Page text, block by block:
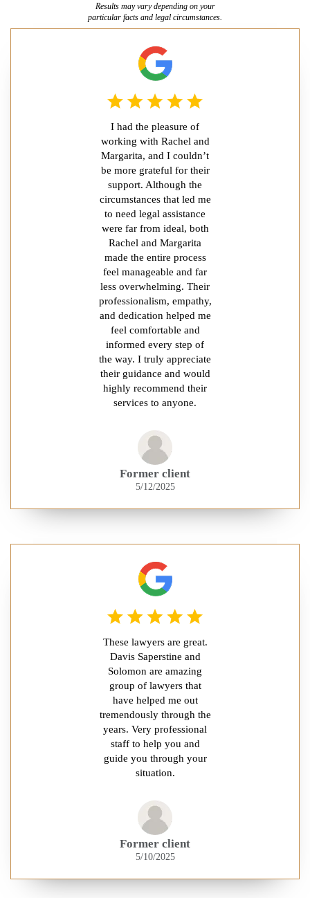
Results may vary depending on your
particular facts and legal circumstances.
I had the pleasure of
working with Rachel and
Margarita, and I couldn’t
be more grateful for their
support. Although the
circumstances that led me
to need legal assistance
were far from ideal, both
Rachel and Margarita
made the entire process
feel manageable and far
less overwhelming. Their
professionalism, empathy,
and dedication helped me
feel comfortable and
informed every step of
the way. I truly appreciate
their guidance and would
highly recommend their
services to anyone.
Former client
5/12/2025
These lawyers are great.
Davis Saperstine and
Solomon are amazing
group of lawyers that
have helped me out
tremendously through the
years. Very professional
staff to help you and
guide you through your
situation.
Former client
5/10/2025